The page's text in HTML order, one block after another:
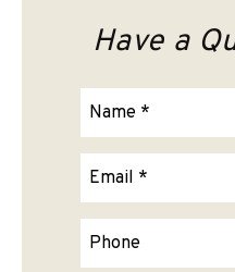
Have a